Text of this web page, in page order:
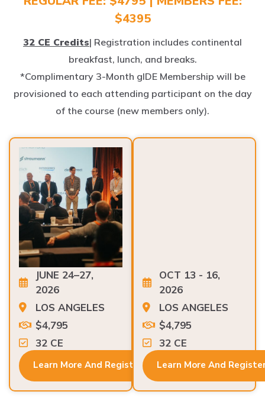
$4395
breakfast, lunch, and breaks.
*Complimentary 3-Month gIDE Membership will be
provisioned to each attending participant on the day
of the course (new members only).
JUNE 24–27,
2026
LOS ANGELES
$4,795
32 CE
2026
LOS ANGELES
$4,795
32 CE